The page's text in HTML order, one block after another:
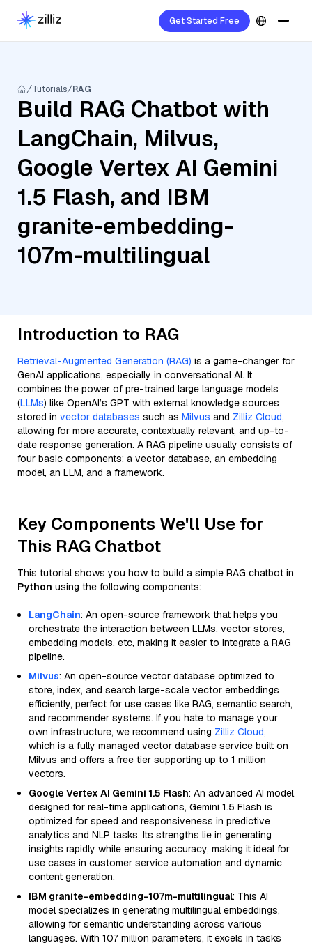
Get Started Free
Tutorials RAG
Build RAG Chatbot with
LangChain, Milvus,
Google Vertex AI Gemini
1.5 Flash, and IBM
granite-embedding-
107m-multilingual
Introduction to RAG
Retrieval-Augmented Generation (RAG) is a game-changer for
GenAI applications, especially in conversational AI. It
combines the power of pre-trained large language models
(LLMs) like OpenAI’s GPT with external knowledge sources
stored in vector databases such as Milvus and Zilliz Cloud,
allowing for more accurate, contextually relevant, and up-to-
date response generation. A RAG pipeline usually consists of
four basic components: a vector database, an embedding
model, an LLM, and a framework.
Key Components We'll Use for
This RAG Chatbot
This tutorial shows you how to build a simple RAG chatbot in
Python using the following components:
LangChain: An open-source framework that helps you
orchestrate the interaction between LLMs, vector stores,
embedding models, etc, making it easier to integrate a RAG
pipeline.
Milvus: An open-source vector database optimized to
store, index, and search large-scale vector embeddings
efficiently, perfect for use cases like RAG, semantic search,
and recommender systems. If you hate to manage your
own infrastructure, we recommend using Zilliz Cloud,
which is a fully managed vector database service built on
Milvus and offers a free tier supporting up to 1 million
vectors.
Google Vertex AI Gemini 1.5 Flash: An advanced AI model
designed for real-time applications, Gemini 1.5 Flash is
optimized for speed and responsiveness in predictive
analytics and NLP tasks. Its strengths lie in generating
insights rapidly while ensuring accuracy, making it ideal for
use cases in customer service automation and dynamic
content generation.
IBM granite-embedding-107m-multilingual: This AI
model specializes in generating multilingual embeddings,
allowing for semantic understanding across various
languages. With 107 million parameters, it excels in tasks